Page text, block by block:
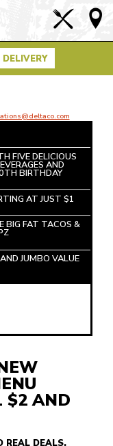
to
FIVE DELICIOUS
AND
BIRTHDAYREAD
AT JUST $1
BIG FAT TACOS &
JUMBO VALUE
$2 AND
REAL DEALS,